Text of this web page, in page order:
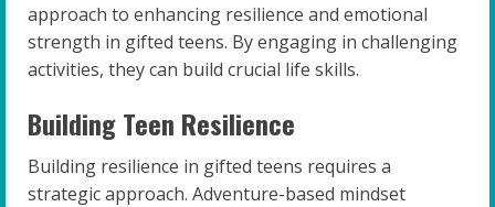
approach to enhancing resilience and emotional
strength in gifted teens. By engaging in challenging
activities, they can build crucial life skills.
Building Teen Resilience
Building resilience in gifted teens requires a
strategic approach. Adventure-based mindset